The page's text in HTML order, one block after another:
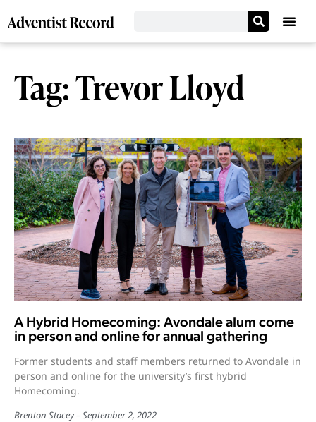
Tag: Trevor Lloyd
A Hybrid Homecoming: Avondale alum come
in person and online for annual gathering
Former students and staff members returned to Avondale in
person and online for the university’s first hybrid
Homecoming.
Brenton Stacey September 2, 2022